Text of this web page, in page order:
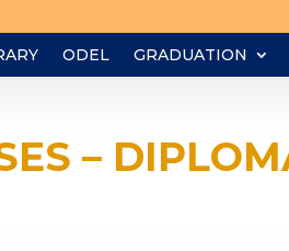
ODEL GRADUATION
–